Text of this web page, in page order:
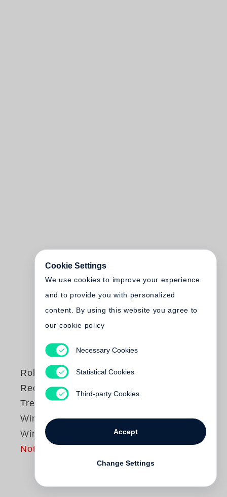
Robert Frank
Red Table / Green
Tree / From the
Window, by the
Window
Not yet published
Cookie Settings
We use cookies to improve your experience
and to provide you with personalized
content. By using this website you agree to
our cookie policy
Necessary Cookies
Statistical Cookies
Third-party Cookies
Accept
Change Settings